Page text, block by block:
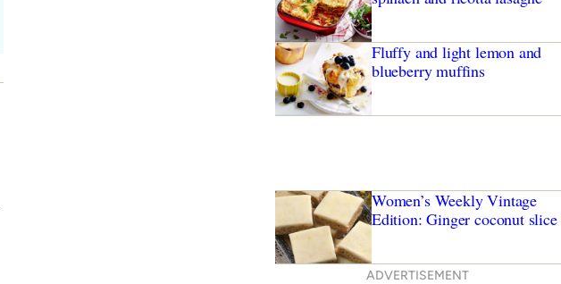
Fluffy and light lemon and
blueberry muffins
Women’s Weekly Vintage
Edition: Ginger coconut slice
ADVERTISEMENT